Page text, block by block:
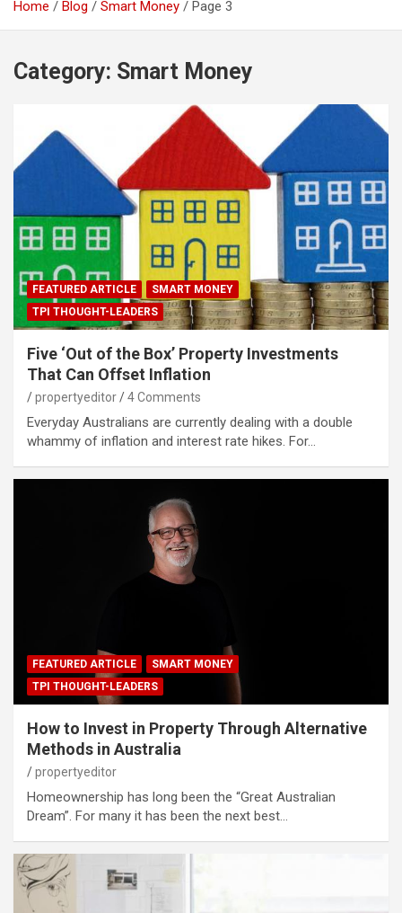
Home Blog Smart Money Page 3
Category: Smart Money
FEATURED ARTICLE
SMART MONEY
TPI THOUGHT-LEADERS
Five ‘Out of the Box’ Property Investments
That Can Offset Inflation
propertyeditor 4 Comments
Everyday Australians are currently dealing with a double
whammy of inflation and interest rate hikes. For…
FEATURED ARTICLE
SMART MONEY
TPI THOUGHT-LEADERS
How to Invest in Property Through Alternative
Methods in Australia
propertyeditor
Homeownership has long been the “Great Australian
Dream”. For many it has been the next best…